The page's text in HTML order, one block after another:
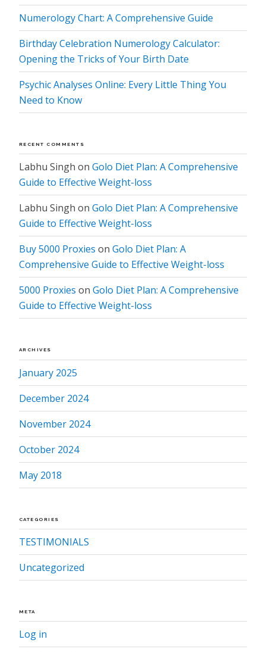
Numerology Chart: A Comprehensive Guide
Birthday Celebration Numerology Calculator:
Opening the Tricks of Your Birth Date
Psychic Analyses Online: Every Little Thing You
Need to Know
RECENT COMMENTS
Labhu Singh on Golo Diet Plan: A Comprehensive
Guide to Effective Weight-loss
Labhu Singh on Golo Diet Plan: A Comprehensive
Guide to Effective Weight-loss
Buy 5000 Proxies on Golo Diet Plan: A
Comprehensive Guide to Effective Weight-loss
5000 Proxies on Golo Diet Plan: A Comprehensive
Guide to Effective Weight-loss
ARCHIVES
January 2025
December 2024
November 2024
October 2024
May 2018
CATEGORIES
TESTIMONIALS
Uncategorized
META
Log in